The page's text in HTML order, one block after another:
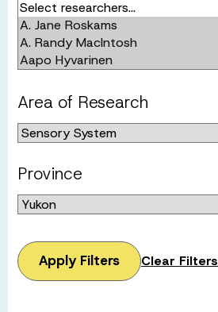
Area of Research
Province
Apply Filters Clear Filters